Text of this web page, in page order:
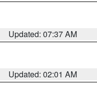
Updated: 07:37 AM
Updated: 02:01 AM